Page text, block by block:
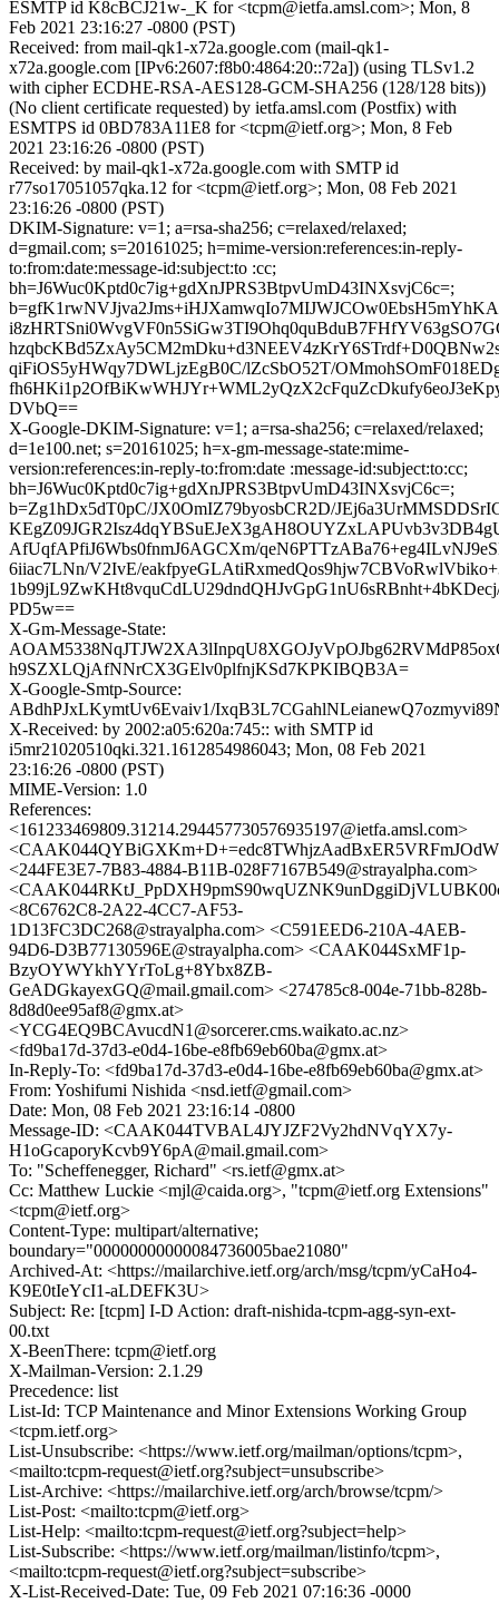
ESMTP id K8cBCJ21w-_K for <tcpm@ietfa.amsl.com>; Mon, 8
Feb 2021 23:16:27 -0800 (PST)
Received: from mail-qk1-x72a.google.com (mail-qk1-
x72a.google.com [IPv6:2607:f8b0:4864:20::72a]) (using TLSv1.2
with cipher ECDHE-RSA-AES128-GCM-SHA256 (128/128 bits))
(No client certificate requested) by ietfa.amsl.com (Postfix) with
ESMTPS id 0BD783A11E8 for <tcpm@ietf.org>; Mon, 8 Feb
2021 23:16:26 -0800 (PST)
Received: by mail-qk1-x72a.google.com with SMTP id
r77so17051057qka.12 for <tcpm@ietf.org>; Mon, 08 Feb 2021
23:16:26 -0800 (PST)
DKIM-Signature: v=1; a=rsa-sha256; c=relaxed/relaxed;
d=gmail.com; s=20161025; h=mime-version:references:in-reply-
to:from:date:message-id:subject:to :cc;
bh=J6Wuc0Kptd0c7ig+gdXnJPRS3BtpvUmD43INXsvjC6c=;
qiFiOS5yHWqy7DWLjzEgB0C/lZcSbO52T/
DVbQ==
X-Google-DKIM-Signature: v=1; a=rsa-sha256; c=relaxed/relaxed;
d=1e100.net; s=20161025; h=x-gm-message-state:mime-
version:references:in-reply-to:from:date :message-id:subject:to:cc;
bh=J6Wuc0Kptd0c7ig+gdXnJPRS3BtpvUmD43INXsvjC6c=;
b=Zg1hDx5dT0pC/JX0OmIZ79byosbCR2D/
AfUqfAPfiJ6Wbs0fnmJ6AGCXm/
6iiac7LNn/V2IvE/
PD5w==
X-Gm-Message-State:
h9SZXLQjAfNNrCX3GElv0plfnjKSd7KPKIBQB3A=
X-Google-Smtp-Source:
ABdhPJxLKymtUv6Evaiv1/
X-Received: by 2002:a05:620a:745:: with SMTP id
i5mr21020510qki.321.1612854986043; Mon, 08 Feb 2021
23:16:26 -0800 (PST)
MIME-Version: 1.0
References:
<161233469809.31214.294457730576935197@ietfa.amsl.com>
<244FE3E7-7B83-4884-B11B-028F7167B549@strayalpha.com>
<8C6762C8-2A22-4CC7-AF53-
1D13FC3DC268@strayalpha.com> <C591EED6-210A-4AEB-
94D6-D3B77130596E@strayalpha.com> <CAAK044SxMF1p-
BzyOYWYkhYYrToLg+8Ybx8ZB-
GeADGkayexGQ@mail.gmail.com> <274785c8-004e-71bb-828b-
8d8d0ee95af8@gmx.at>
<YCG4EQ9BCAvucdN1@sorcerer.cms.waikato.ac.nz>
<fd9ba17d-37d3-e0d4-16be-e8fb69eb60ba@gmx.at>
In-Reply-To: <fd9ba17d-37d3-e0d4-16be-e8fb69eb60ba@gmx.at>
From: Yoshifumi Nishida <nsd.ietf@gmail.com>
Date: Mon, 08 Feb 2021 23:16:14 -0800
Message-ID: <CAAK044TVBAL4JYJZF2Vy2hdNVqYX7y-
H1oGcaporyKcvb9Y6pA@mail.gmail.com>
To: "Scheffenegger, Richard" <rs.ietf@gmx.at>
Cc: Matthew Luckie <mjl@caida.org>, "tcpm@ietf.org Extensions"
<tcpm@ietf.org>
Content-Type: multipart/alternative;
boundary="00000000000084736005bae21080"
Archived-At: <https://mailarchive.ietf.org/arch/msg/tcpm/yCaHo4-
K9E0tIeYcI1-aLDEFK3U>
Subject: Re: [tcpm] I-D Action: draft-nishida-tcpm-agg-syn-ext-
00.txt
X-BeenThere: tcpm@ietf.org
X-Mailman-Version: 2.1.29
Precedence: list
List-Id: TCP Maintenance and Minor Extensions Working Group
<tcpm.ietf.org>
List-Unsubscribe: <https://www.ietf.org/mailman/options/tcpm>,
<mailto:tcpm-request@ietf.org?subject=unsubscribe>
List-Archive: <https://mailarchive.ietf.org/arch/browse/tcpm/>
List-Post: <mailto:tcpm@ietf.org>
List-Help: <mailto:tcpm-request@ietf.org?subject=help>
List-Subscribe: <https://www.ietf.org/mailman/listinfo/tcpm>,
<mailto:tcpm-request@ietf.org?subject=subscribe>
X-List-Received-Date: Tue, 09 Feb 2021 07:16:36 -0000